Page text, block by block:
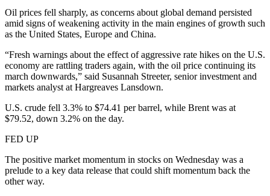
Oil prices fell sharply, as concerns about global demand persisted
amid signs of weakening activity in the main engines of growth such
as the United States, Europe and China.
“Fresh warnings about the effect of aggressive rate hikes on the U.S.
economy are rattling traders again, with the oil price continuing its
march downwards,” said Susannah Streeter, senior investment and
markets analyst at Hargreaves Lansdown.
U.S. crude fell 3.3% to $74.41 per barrel, while Brent was at
$79.52, down 3.2% on the day.
FED UP
The positive market momentum in stocks on Wednesday was a
prelude to a key data release that could shift momentum back the
other way.